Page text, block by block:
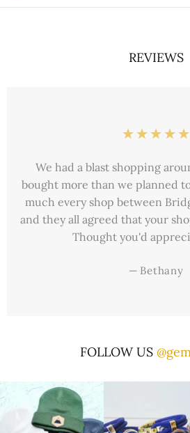
REVIEWS
Just wanted to take this
delaying the shipping on this
birthday. She received the
absolutely loves it. She
—Jean
FOLLOW US